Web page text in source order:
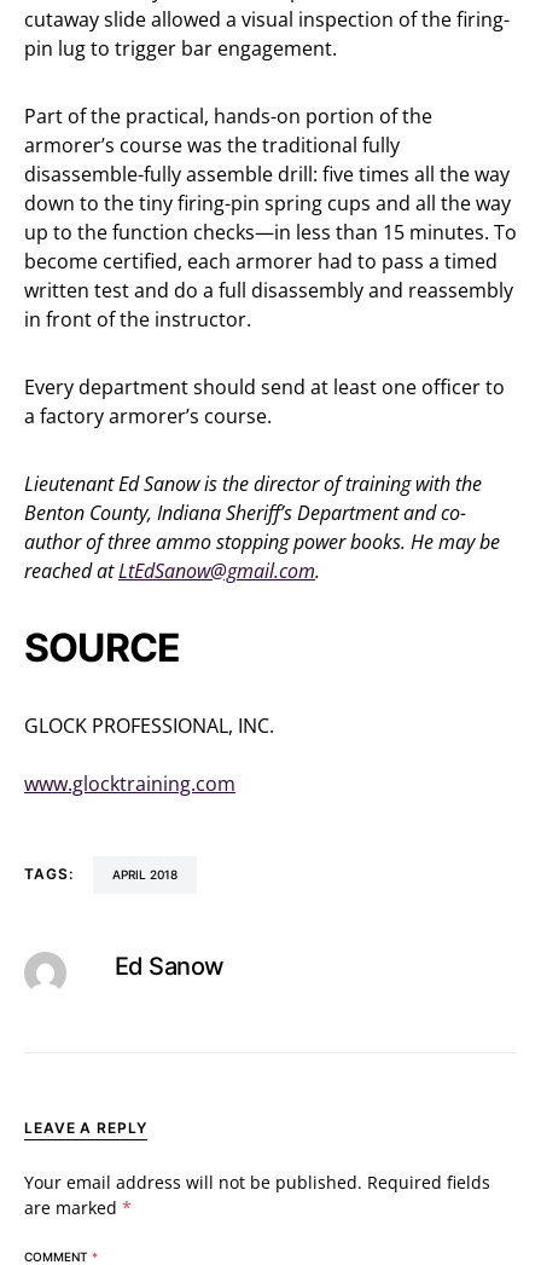
cutaway slide allowed a visual inspection of the firing-
pin lug to trigger bar engagement.
Part of the practical, hands-on portion of the
armorer’s course was the traditional fully
disassemble-fully assemble drill: five times all the way
down to the tiny firing-pin spring cups and all the way
up to the function checks—in less than 15 minutes. To
become certified, each armorer had to pass a timed
written test and do a full disassembly and reassembly
in front of the instructor.
Every department should send at least one officer to
a factory armorer’s course.
Lieutenant Ed Sanow is the director of training with the
Benton County, Indiana Sheriff’s Department and co-
author of three ammo stopping power books. He may be
reached atLtEdSanow@gmail.com.
SOURCE
GLOCK PROFESSIONAL, INC.
www.glocktraining.com
TAGS: APRIL 2018
Ed Sanow
LEAVE A REPLY
Your email address will not be published. Required fields
are marked *
COMMENT *